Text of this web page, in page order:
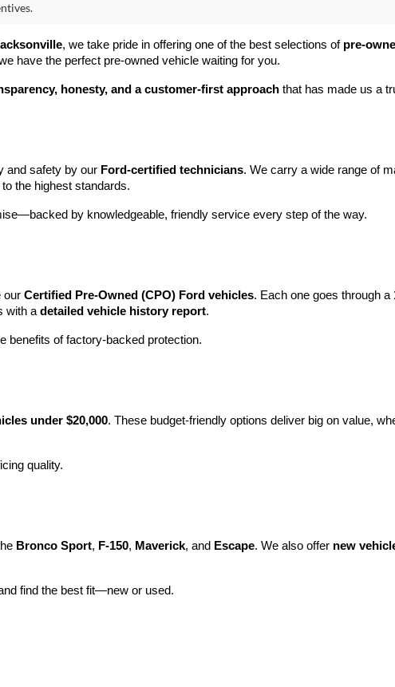
, we take pride in offering one of the best selections of pre-
have the perfect pre-owned vehicle waiting for you.
honesty, and a customer-first approach that has made us a
and safety by our Ford-certified technicians. We carry a wide range of
the highest standards.
by knowledgeable, friendly service every step of the way.
our Certified Pre-Owned (CPO) Ford vehicles. Each one goes through a
with a detailed vehicle history report.
benefits of factory-backed protection.
under $20,000. These budget-friendly options deliver big on value,
quality.
Bronco Sport, F-150, Maverick, and Escape. We also offer new
find the best fit—new or used.